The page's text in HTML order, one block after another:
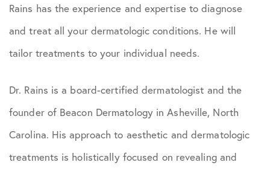
Rains has the experience and expertise to diagnose
and treat all your dermatologic conditions. He will
tailor treatments to your individual needs.
Dr. Rains is a board-certified dermatologist and the
founder of Beacon Dermatology in Asheville, North
Carolina. His approach to aesthetic and dermatologic
treatments is holistically focused on revealing and